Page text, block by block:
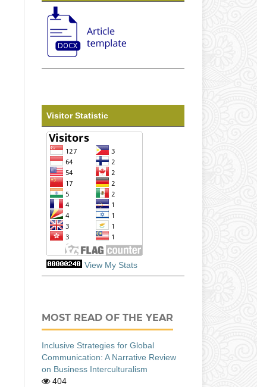
Visitor Statistic
View My Stats
MOST READ OF THE YEAR
Inclusive Strategies for Global
Communication: A Narrative Review
on Business Interculturalism
404